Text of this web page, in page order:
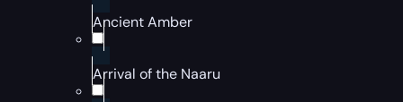
Ancient Amber
Arrival of the Naaru